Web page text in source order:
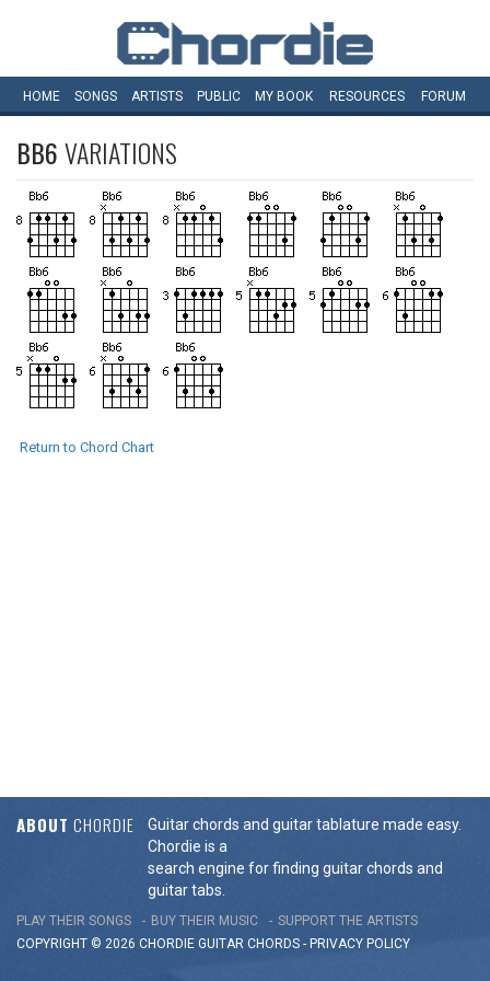
HOME SONGS ARTISTS PUBLIC MY BOOK RESOURCES FORUM
BB6VARIATIONS
Return to Chord Chart
ABOUT CHORDIE
Guitar chords and guitar tablature made easy.
Chordie is a
search engine for finding guitar chords and
guitar tabs.
PLAY THEIR SONGS BUY THEIR MUSIC
SUPPORT THE ARTISTS
COPYRIGHT © 2026 CHORDIE GUITAR CHORDS - PRIVACY POLICY